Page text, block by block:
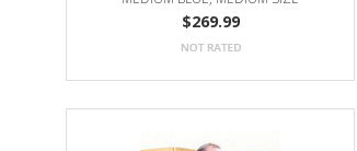
$269.99